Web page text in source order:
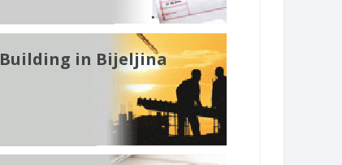
Building in Bijeljina